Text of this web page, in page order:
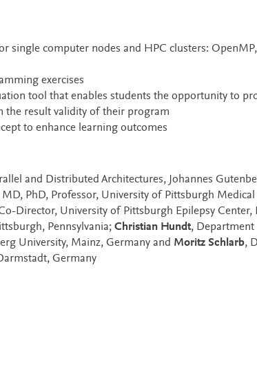
single computer nodes and HPC clusters:
exercises
tool that enables students the opportunity to
the result validity of their program
to enhance learning outcomes
and Distributed Architectures, Johannes
MD, PhD, Professor, University of Pittsburgh
Director, University of Pittsburgh Epilepsy Center,
Pennsylvania; Christian Hundt, Department
University, Mainz, Germany and Moritz Schlarb,
Germany